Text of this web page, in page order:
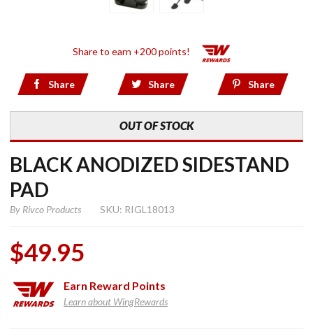
Share to earn +200 points!
Share Share Share
OUT OF STOCK
BLACK ANODIZED SIDESTAND
PAD
By Rivco Products SKU: RIGL18013
$49.95
Earn Reward Points
Learn about WingRewards